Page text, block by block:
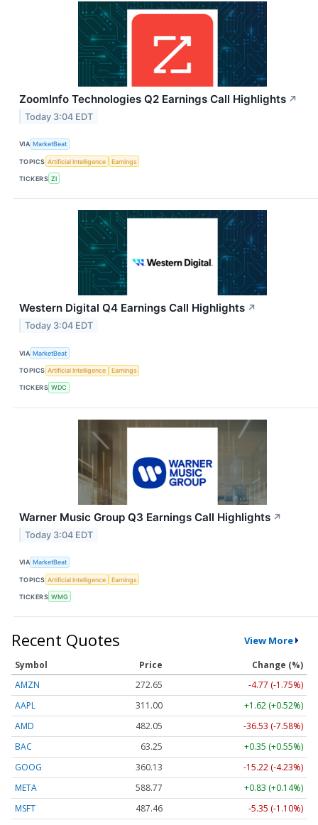
ZoomInfo Technologies Q2 Earnings Call Highlights ↗
Today 3:04 EDT
VIA MarketBeat
TOPICS Artificial Intelligence Earnings
TICKERS ZI
Western Digital Q4 Earnings Call Highlights ↗
Today 3:04 EDT
VIA MarketBeat
TOPICS Artificial Intelligence Earnings
TICKERS WDC
Warner Music Group Q3 Earnings Call Highlights ↗
Today 3:04 EDT
VIA MarketBeat
TOPICS Artificial Intelligence Earnings
TICKERS WMG
Recent Quotes View More
Symbol Price
Change (%)
AMZN
272.65
-4.77 (-1.75%)
AAPL
311.00
+1.62 (+0.52%)
AMD
482.05
-36.53 (-7.58%)
BAC
63.25
+0.35 (+0.55%)
GOOG
360.13
-15.22 (-4.23%)
META
588.77
+0.83 (+0.14%)
MSFT
487.46
-5.35 (-1.10%)